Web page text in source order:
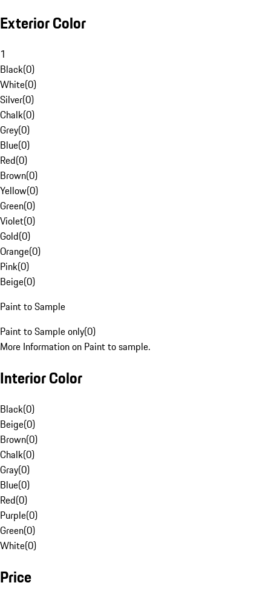
Exterior Color
1
Black(0)
White(0)
Silver(0)
Chalk(0)
Grey(0)
Blue(0)
Red(0)
Brown(0)
Yellow(0)
Green(0)
Violet(0)
Gold(0)
Orange(0)
Pink(0)
Beige(0)
Paint to Sample
Paint to Sample only(0)
More Information on Paint to sample.
Interior Color
Black(0)
Beige(0)
Brown(0)
Chalk(0)
Gray(0)
Blue(0)
Red(0)
Purple(0)
Green(0)
White(0)
Price